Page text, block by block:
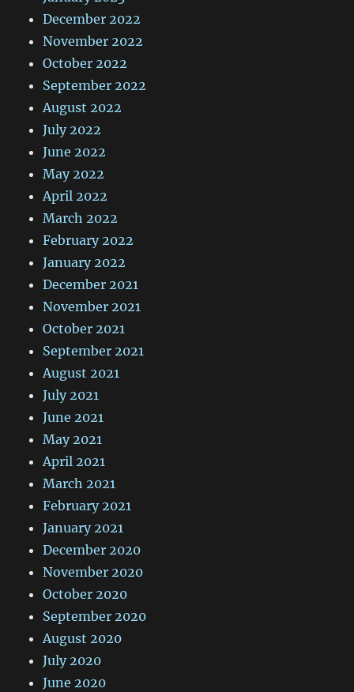
December 2022
November 2022
October 2022
September 2022
August 2022
July 2022
June 2022
May 2022
April 2022
March 2022
February 2022
January 2022
December 2021
November 2021
October 2021
September 2021
August 2021
July 2021
June 2021
May 2021
April 2021
March 2021
February 2021
January 2021
December 2020
November 2020
October 2020
September 2020
August 2020
July 2020
June 2020